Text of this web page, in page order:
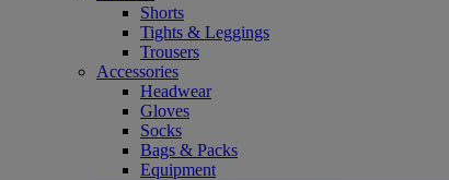
Shorts
Tights & Leggings
Trousers
Accessories
Headwear
Gloves
Socks
Bags & Packs
Equipment